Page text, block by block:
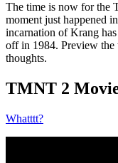
The time is now for the
moment just happened
incarnation of Krang
off in 1984. Preview
thoughts.
TMNT 2
Whatttt?